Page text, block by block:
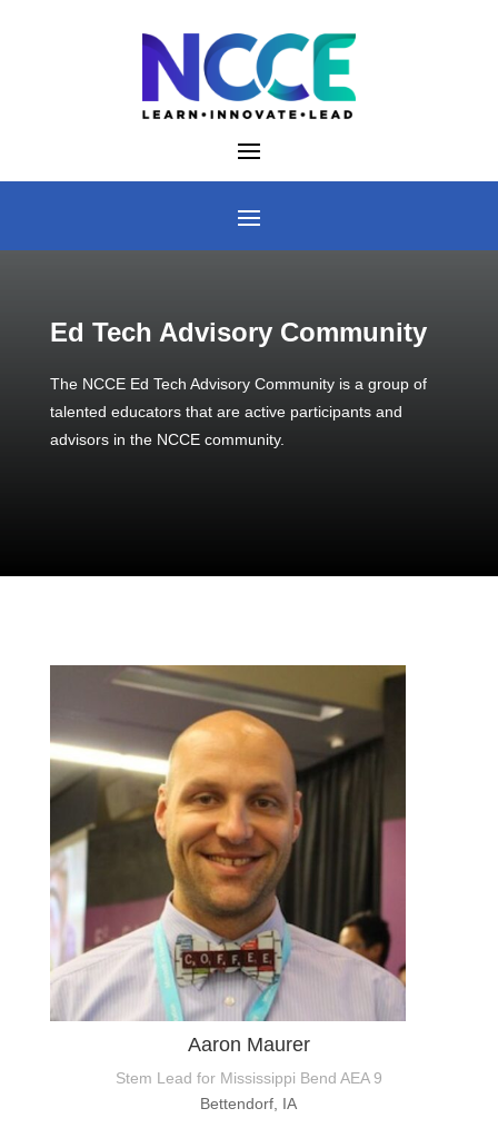
Ed Tech Advisory Community
The NCCE Ed Tech Advisory Community is a group of
talented educators that are active participants and
advisors in the NCCE community.
Aaron Maurer
Stem Lead for Mississippi Bend AEA 9
Bettendorf, IA